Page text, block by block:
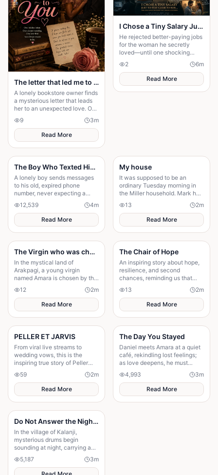
The letter that led me to you
A lonely bookstore owner finds
a mysterious letter that leads
her to an unexpected love. One
chance meeting changes her
life forever.
9 3m
Read More
I Chose a Tiny Salary Just to Stay Close to Her... Then I Discovered the Secret That Changed Everything
He rejected better-paying jobs
for the woman he secretly
loved—until one shocking
discovery turned his sacrifice
into the biggest test of his life.
2 6m
Read More
The Boy Who Texted His Old Number
A lonely boy sends messages
to his old, expired phone
number, never expecting a
reply—until someone
unexpected reads them. A
story of connection, hope, and
the quiet moments that change
everything."
12,539 4m
Read More
My house
It was supposed to be an
ordinary Tuesday morning in
the Miller household. Mark had
just poured his second cup of
coffee, the kids were arguing
over who got th
13 2m
Read More
The Virgin who was chosen by the gods of Arakpagi
In the mystical land of
Arakpagi, a young virgin
named Amara is chosen by the
gods to fulfill an ancient
prophecy.forced to leave her
dreams of a normal life
12 2m
Read More
The Chair of Hope
An inspiring story about hope,
resilience, and second
chances, reminding us that
believing in tomorrow can
transform today's greatest
struggles into victory.
13 2m
Read More
PELLER ET JARVIS
From viral live streams to
wedding vows, this is the
inspiring true story of Peller
and Jarvis' journey to...
59 2m
Read More
The Day You Stayed
Daniel meets Amara at a quiet
café, rekindling lost feelings;
as love deepens, he must
confront fear and choose
staying.
4,993 3m
Read More
Do Not Answer the Night Drums
In the village of Kalanji,
mysterious drums begin
sounding at night, carrying an
unnatural rhythm that unsettles
everyone. Amina is warned by
her grandmother not to
5,187 3m